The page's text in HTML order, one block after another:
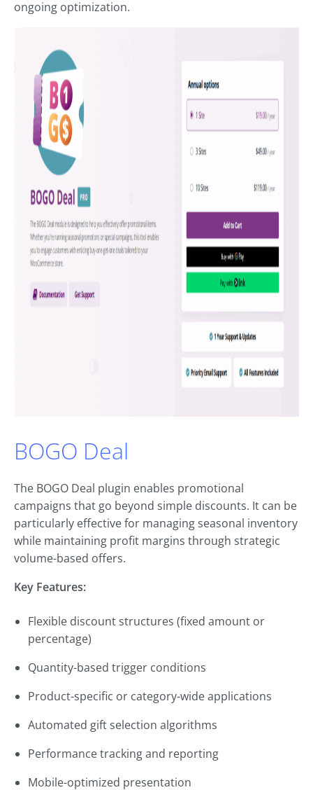
ongoing optimization.
BOGO Deal
The BOGO Deal plugin enables promotional
campaigns that go beyond simple discounts. It can be
particularly effective for managing seasonal inventory
while maintaining profit margins through strategic
volume-based offers.
Key Features:
Flexible discount structures (fixed amount or
percentage)
Quantity-based trigger conditions
Product-specific or category-wide applications
Automated gift selection algorithms
Performance tracking and reporting
Mobile-optimized presentation